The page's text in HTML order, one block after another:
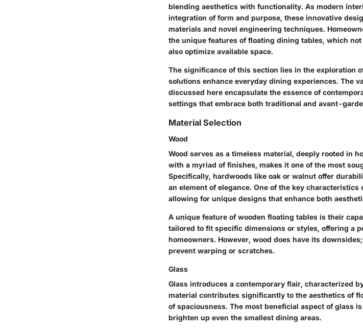
blending aesthetics with functionality. As modern
integration of form and purpose, these innovative
materials and novel engineering techniques.
the unique features of floating dining tables, which
also optimize available space.
The significance of this section lies in the exploration
solutions enhance everyday dining experiences. The
discussed here encapsulate the essence of
settings that embrace both traditional and avant-
Material Selection
Wood
Wood serves as a timeless material, deeply rooted in
with a myriad of finishes, makes it one of the most
Specifically, hardwoods like oak or walnut offer
an element of elegance. One of the key
allowing for unique designs that enhance both
A unique feature of wooden floating tables is their
tailored to fit specific dimensions or styles, offering a
homeowners. However, wood does have its
prevent warping or scratches.
Glass
Glass introduces a contemporary flair, characterized
material contributes significantly to the aesthetics of
of spaciousness. The most beneficial aspect of glass
brighten up even the smallest dining areas.